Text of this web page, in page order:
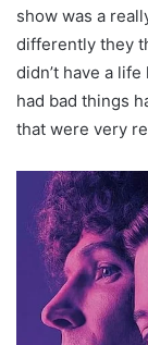
show was a
differently they
didn’t have a life
had bad things
that were very